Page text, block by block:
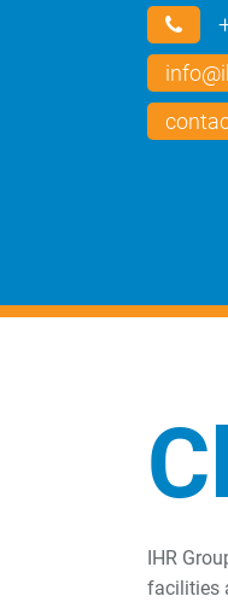
IHR
facilities